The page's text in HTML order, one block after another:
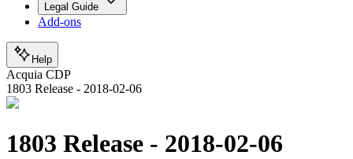
Legal Guide
Add-ons
Help
Acquia CDP
1803 Release - 2018-02-06
1803 Release - 2018-02-06